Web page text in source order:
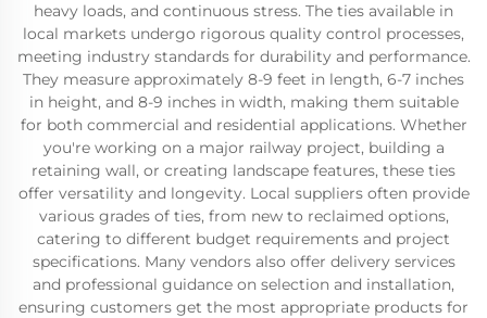
heavy loads, and continuous stress. The ties available in
local markets undergo rigorous quality control processes,
meeting industry standards for durability and performance.
They measure approximately 8-9 feet in length, 6-7 inches
in height, and 8-9 inches in width, making them suitable
for both commercial and residential applications. Whether
you're working on a major railway project, building a
retaining wall, or creating landscape features, these ties
offer versatility and longevity. Local suppliers often provide
various grades of ties, from new to reclaimed options,
catering to different budget requirements and project
specifications. Many vendors also offer delivery services
and professional guidance on selection and installation,
ensuring customers get the most appropriate products for